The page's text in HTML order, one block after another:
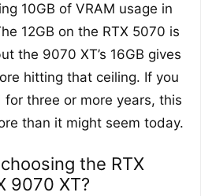
10GB of VRAM usage in
12GB on the RTX 5070 is
the 9070 XT’s 16GB gives
hitting that ceiling. If you
three or more years, this
than it might seem today.
the RTX
9070 XT?